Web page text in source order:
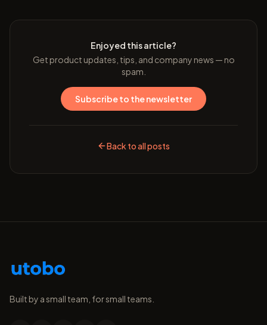
Enjoyed this article?
Get product updates, tips, and company news — no
spam.
Subscribe to the newsletter
Back to all posts
Built by a small team, for small teams.